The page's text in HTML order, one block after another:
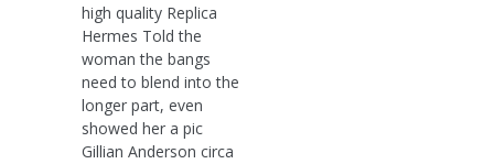
high quality Replica
Hermes Told the
woman the bangs
need to blend into the
longer part, even
showed her a pic
Gillian Anderson circa